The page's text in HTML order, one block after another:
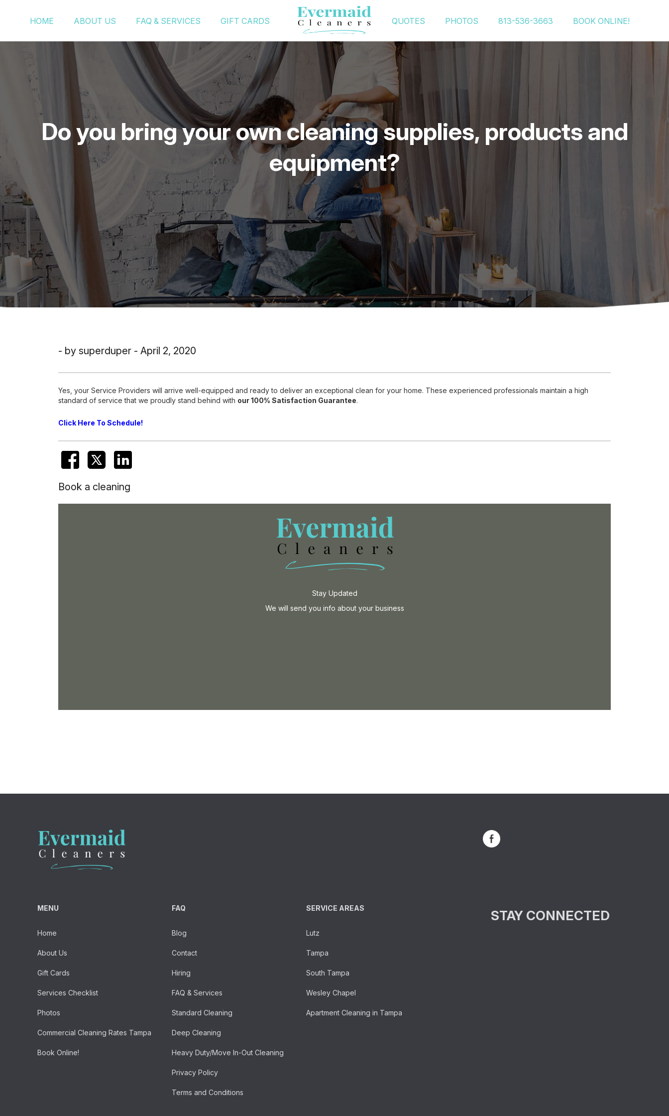
HOME ABOUT US FAQ & SERVICES GIFT CARDS QUOTES PHOTOS 813-536-3663 BOOK ONLINE!
Do you bring your own cleaning supplies, products and
equipment?
- by superduper - April 2, 2020
Yes, your Service Providers will arrive well-equipped and ready to deliver an exceptional clean for your home. These experienced professionals maintain a high
standard of service that we proudly stand behind with our 100% Satisfaction Guarantee.
Click Here To Schedule!
Book a cleaning
Stay Updated
We will send you info about your business
MENU
Home
About Us
Gift Cards
Services Checklist
Photos
Commercial Cleaning Rates Tampa
Book Online!
FAQ
Blog
Contact
Hiring
FAQ & Services
Standard Cleaning
Deep Cleaning
Heavy Duty/Move In-Out Cleaning
Privacy Policy
Terms and Conditions
SERVICE AREAS
Lutz
Tampa
South Tampa
Wesley Chapel
Apartment Cleaning in Tampa
STAY CONNECTED